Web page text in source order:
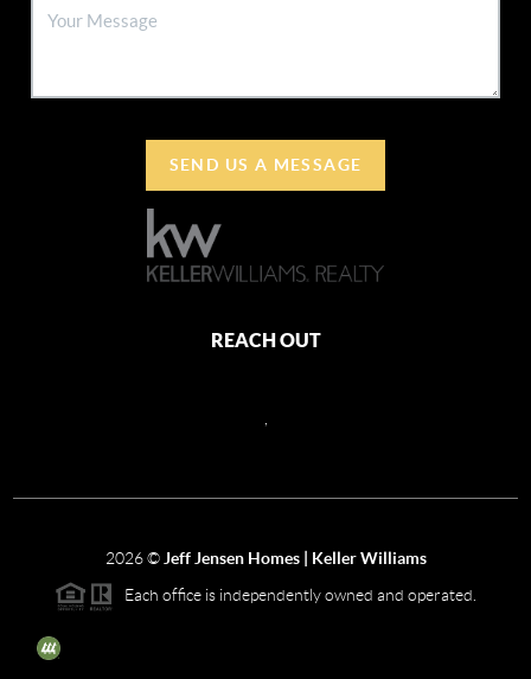
SEND US A MESSAGE
REACH OUT
2026© Jeff Jensen Homes | Keller Williams
Each office is independently owned and operated.